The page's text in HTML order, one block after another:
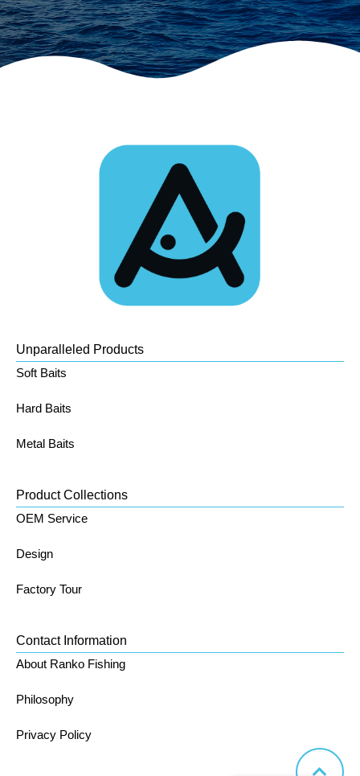
Unparalleled Products
Soft Baits
Hard Baits
Metal Baits
Product Collections
OEM Service
Design
Factory Tour
Contact Information
About Ranko Fishing
Philosophy
Privacy Policy